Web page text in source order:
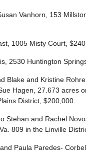
Vanhorn, 153
1005 Misty Court,
2530 Huntington
Blake and Kristine
Hagen, 27.673 acres
District, $200,000.
Stehan and Rachel
809 in the Linville
Paula Paredes-